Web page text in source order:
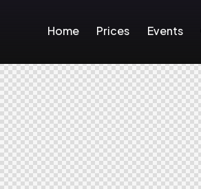
Home Prices Events